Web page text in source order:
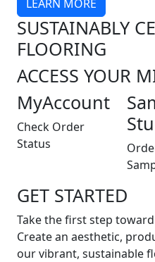
LEARN MORE
SUSTAINABLY
FLOORING
ACCESS YOUR
MyAccount
Check Order
Status
GET STARTED
Take the first step
Create an aesthetic,
our vibrant, sustainable